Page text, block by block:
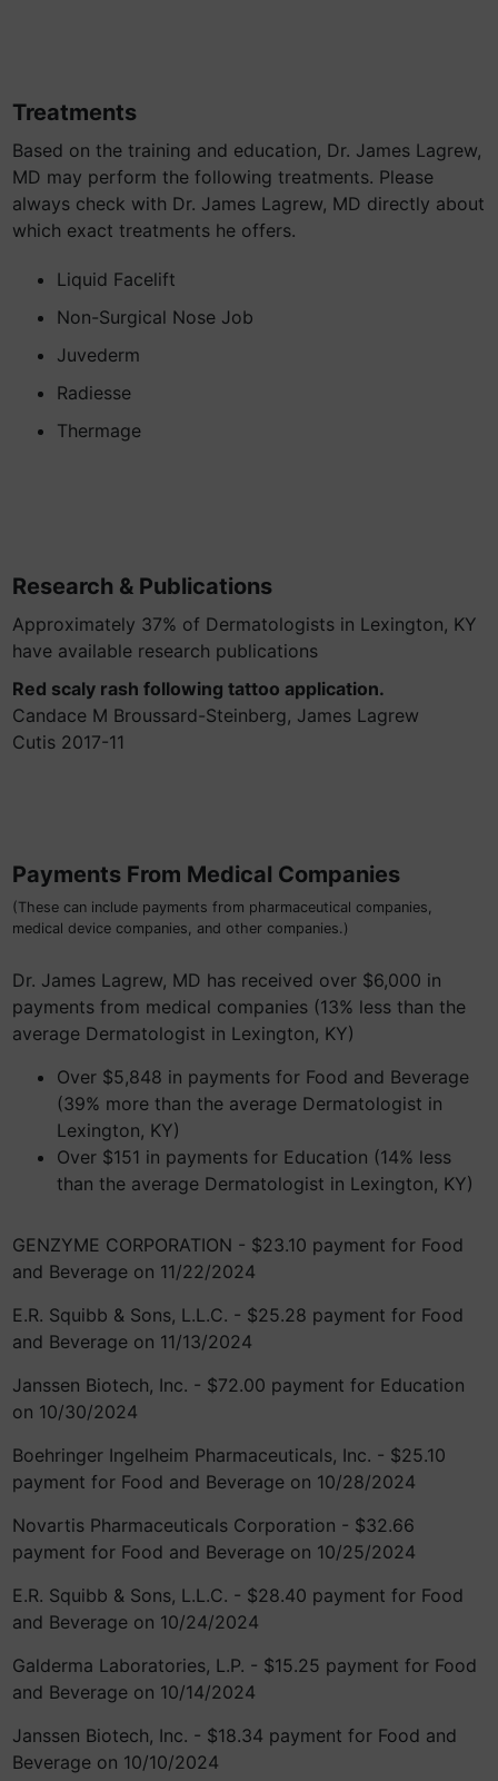
Treatments
Based on the training and education, Dr. James Lagrew,
MD may perform the following treatments. Please
always check with Dr. James Lagrew, MD directly about
which exact treatments he offers.
Liquid Facelift
Non-Surgical Nose Job
Juvederm
Radiesse
Thermage
Research & Publications
Approximately 37% of Dermatologists in Lexington, KY
have available research publications
Red scaly rash following tattoo application.
Candace M Broussard-Steinberg, James Lagrew
Cutis 2017-11
Payments From Medical Companies
(These can include payments from pharmaceutical companies,
medical device companies, and other companies.)
Dr. James Lagrew, MD has received over $6,000 in
payments from medical companies (13% less than the
average Dermatologist in Lexington, KY)
Over $5,848 in payments for Food and Beverage
(39% more than the average Dermatologist in
Lexington, KY)
Over $151 in payments for Education (14% less
than the average Dermatologist in Lexington, KY)
GENZYME CORPORATION - $23.10 payment for Food
and Beverage on 11/22/2024
E.R. Squibb & Sons, L.L.C. - $25.28 payment for Food
and Beverage on 11/13/2024
Janssen Biotech, Inc. - $72.00 payment for Education
on 10/30/2024
Boehringer Ingelheim Pharmaceuticals, Inc. - $25.10
payment for Food and Beverage on 10/28/2024
Novartis Pharmaceuticals Corporation - $32.66
payment for Food and Beverage on 10/25/2024
E.R. Squibb & Sons, L.L.C. - $28.40 payment for Food
and Beverage on 10/24/2024
Galderma Laboratories, L.P. - $15.25 payment for Food
and Beverage on 10/14/2024
Janssen Biotech, Inc. - $18.34 payment for Food and
Beverage on 10/10/2024